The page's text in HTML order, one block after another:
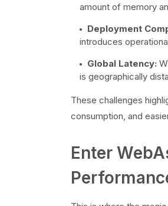
amount of memory
Deployment
introduces
Global Latency:
is geographically
These challenges
consumption, and
Enter